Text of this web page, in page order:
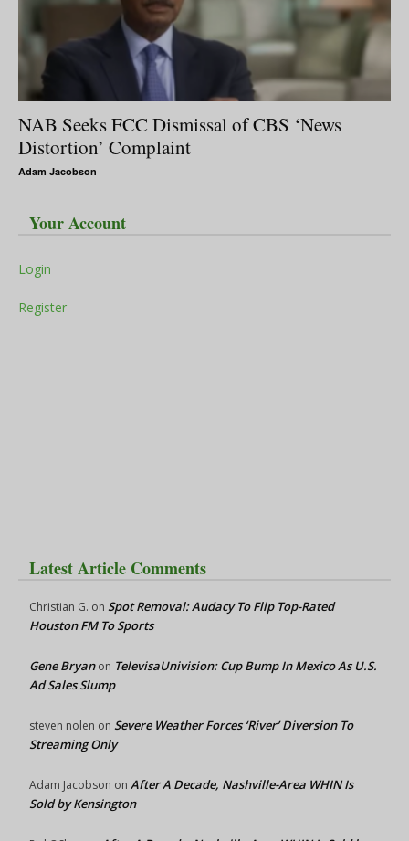
NAB Seeks FCC Dismissal of CBS ‘News
Distortion’ Complaint
Adam Jacobson
Your Account
Login
Register
Latest Article Comments
Christian G. on Spot Removal: Audacy To Flip Top-Rated
Houston FM To Sports
Gene Bryanon TelevisaUnivision: Cup Bump In Mexico As U.S.
Ad Sales Slump
steven nolen on Severe Weather Forces ‘River’ Diversion To
Streaming Only
Adam Jacobson on After A Decade, Nashville-Area WHIN Is
Sold by Kensington